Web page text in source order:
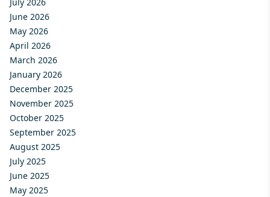
June 2026
May 2026
April 2026
March 2026
January 2026
December 2025
November 2025
October 2025
September 2025
August 2025
July 2025
June 2025
May 2025